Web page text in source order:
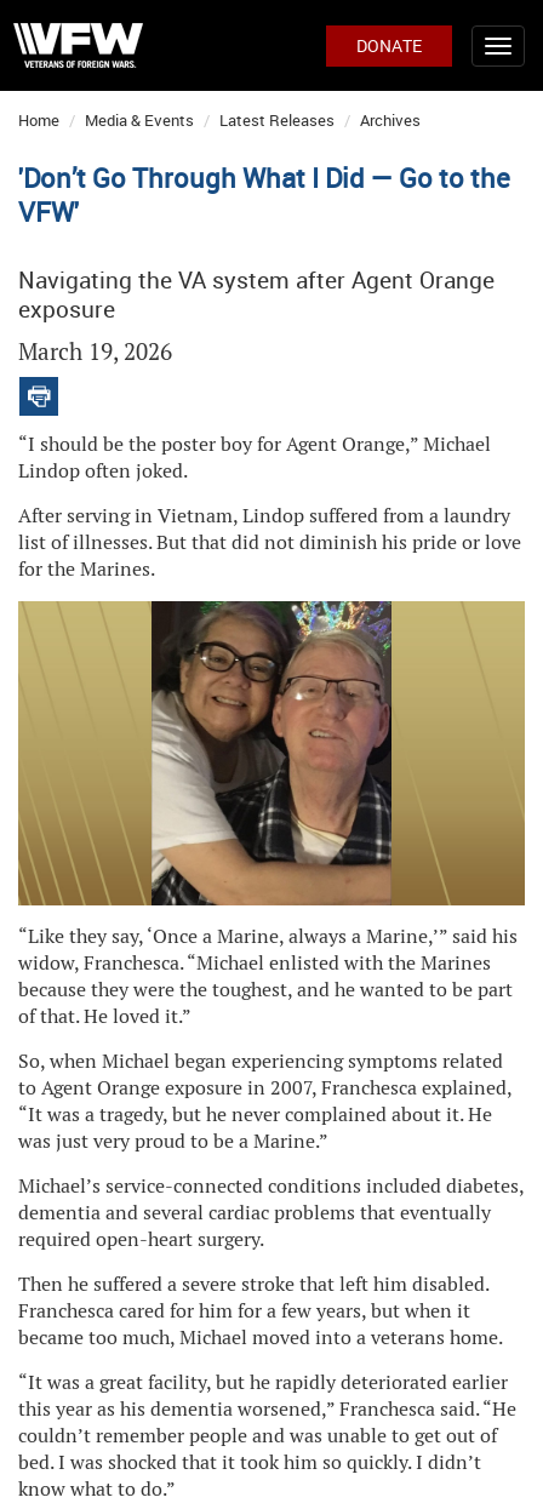
DONATE
Home Media & Events Latest Releases Archives
'Don’t Go Through What I Did — Go to the
VFW'
Navigating the VA system after Agent Orange
exposure
March 19, 2026
“I should be the poster boy for Agent Orange,” Michael
Lindop often joked.
After serving in Vietnam, Lindop suffered from a laundry
list of illnesses. But that did not diminish his pride or love
for the Marines.
“Like they say, ‘Once a Marine, always a Marine,’” said his
widow, Franchesca. “Michael enlisted with the Marines
because they were the toughest, and he wanted to be part
of that. He loved it.”
So, when Michael began experiencing symptoms related
to Agent Orange exposure in 2007, Franchesca explained,
“It was a tragedy, but he never complained about it. He
was just very proud to be a Marine.”
Michael’s service-connected conditions included diabetes,
dementia and several cardiac problems that eventually
required open-heart surgery.
Then he suffered a severe stroke that left him disabled.
Franchesca cared for him for a few years, but when it
became too much, Michael moved into a veterans home.
“It was a great facility, but he rapidly deteriorated earlier
this year as his dementia worsened,” Franchesca said. “He
couldn’t remember people and was unable to get out of
bed. I was shocked that it took him so quickly. I didn’t
know what to do.”